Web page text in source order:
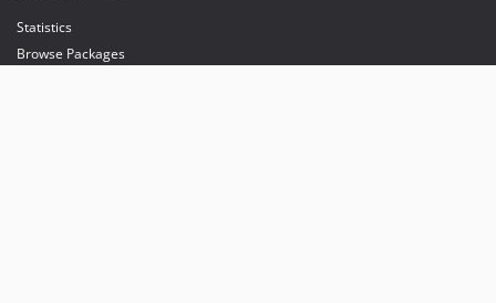
Statistics
Browse Packages